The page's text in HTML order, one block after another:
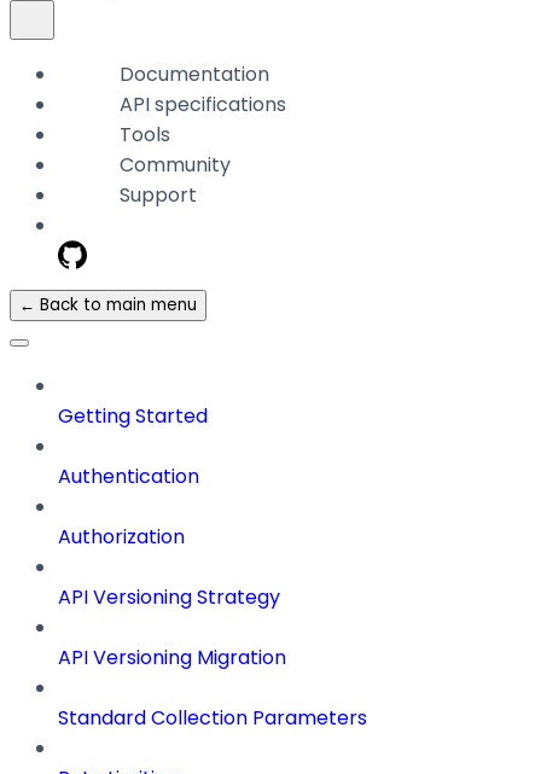
Documentation
API specifications
Tools
Community
Support
← Back to main menu
Getting Started
Authentication
Authorization
API Versioning Strategy
API Versioning Migration
Standard Collection Parameters